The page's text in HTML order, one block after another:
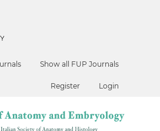
Show all FUP Journals
Register Login